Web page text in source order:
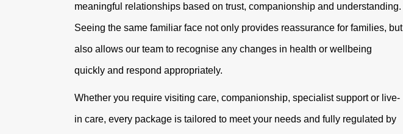
meaningful relationships based on trust, companionship and understanding.
Seeing the same familiar face not only provides reassurance for families, but
also allows our team to recognise any changes in health or wellbeing
quickly and respond appropriately.
Whether you require visiting care, companionship, specialist support or live-
in care, every package is tailored to meet your needs and fully regulated by